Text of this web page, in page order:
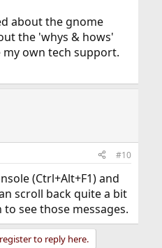
about the gnome
the 'whys & hows'
my own tech support.
#10
(Ctrl+Alt+F1) and
scroll back quite a bit
see those messages.
to reply here.